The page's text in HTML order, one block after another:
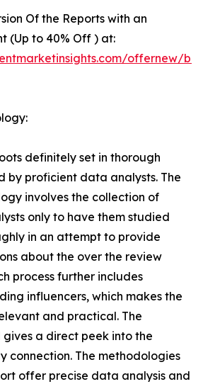
Of the Reports with an
(Up to 40% Off ) at:
offernew/
definitely set in thorough
by proficient data analysts. The
involves the collection of
only to have them studied
in an attempt to provide
about the over the review
process further includes
influencers, which makes the
and practical. The
a direct peek into the
connection. The methodologies
offer precise data analysis and